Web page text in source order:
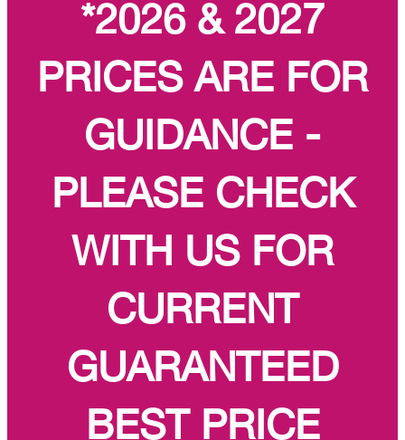
*2026 & 2027
PRICES ARE FOR
GUIDANCE -
PLEASE CHECK
WITH US FOR
CURRENT
GUARANTEED
BEST PRICE